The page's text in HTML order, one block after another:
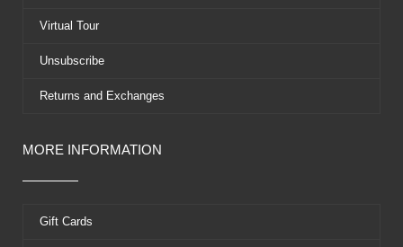
Virtual Tour
Unsubscribe
Returns and Exchanges
MORE INFORMATION
Gift Cards